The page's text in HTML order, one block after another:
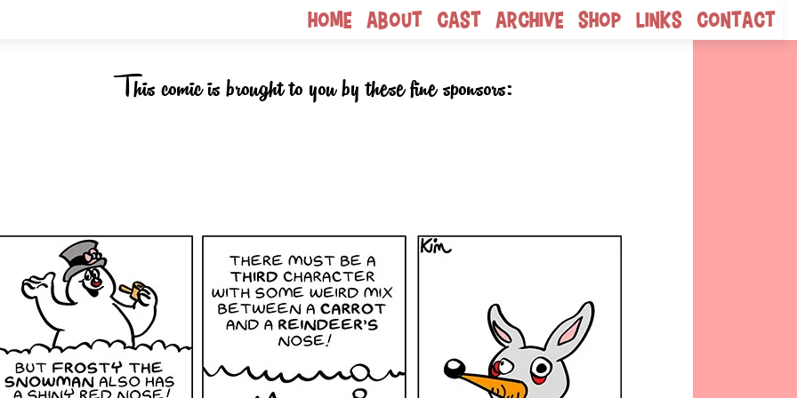
Home About Cast Archive Shop Links Contact
This comic is brought to you by these fine sponsors: